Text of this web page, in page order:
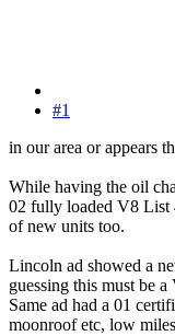
#1
in our area or appears
While having the oil
02 fully loaded V8
of new units too.
Lincoln ad showed a
guessing this must be a
Same ad had a 01
moonroof etc, low